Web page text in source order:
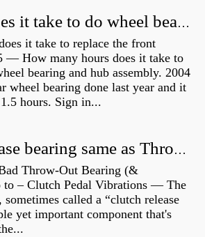
How long does it take to do wheel bearings?
it take to replace the front
— How many hours does it take to
bearing and hub assembly. 2004
wheel bearing done last year and it
hours. Sign in...
Is clutch release bearing same as Throwout?
Throw-Out Bearing (&
to – Clutch Pedal Vibrations — The
called a “clutch release
yet important component that's